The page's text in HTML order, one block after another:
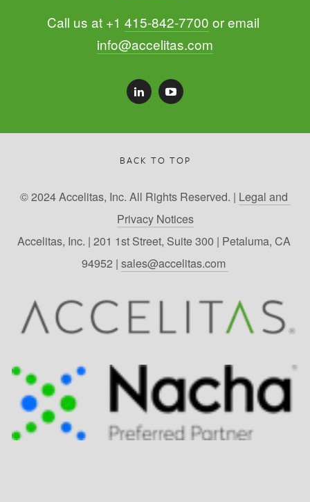
Call us at +1 415-842-7700
info@accelitas.com
BACK TO TOP
© 2024 Accelitas, Inc. All Rights Reserved. | Legal and
Privacy Notices
Accelitas, Inc. | 201 1st Street, Suite 300 | Petaluma, CA
94952 | sales@accelitas.com